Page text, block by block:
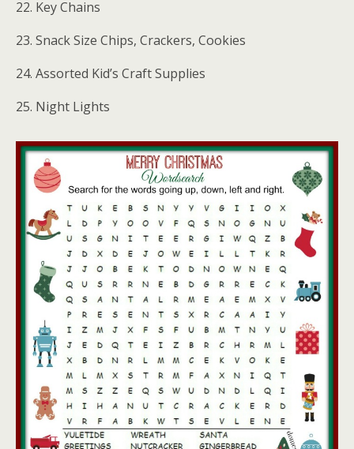
22. Key Chains
23. Snack Size Chips, Crackers, Cookies
24. Assorted Kid’s Craft Supplies
25. Night Lights